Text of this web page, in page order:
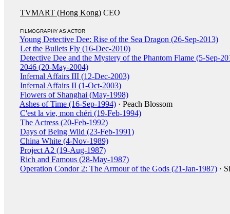
TVMART (Hong Kong) CEO
FILMOGRAPHY AS ACTOR
Young Detective Dee: Rise of the Sea Dragon (26-Sep-2013)
Let the Bullets Fly (16-Dec-2010)
Detective Dee and the Mystery of the Phantom Flame (5-Sep-
2046 (20-May-2004)
Infernal Affairs III (12-Dec-2003)
Infernal Affairs II (1-Oct-2003)
Flowers of Shanghai (May-1998)
Ashes of Time (16-Sep-1994) · Peach Blossom
C'est la vie, mon chéri (19-Feb-1994)
The Actress (20-Feb-1992)
Days of Being Wild (23-Feb-1991)
China White (4-Nov-1989)
Project A2 (19-Aug-1987)
Rich and Famous (28-May-1987)
Operation Condor 2: The Armour of the Gods (21-Jan-1987) ·